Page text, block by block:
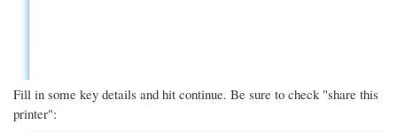
Fill in some key details and hit continue. Be sure to check "share this
printer":